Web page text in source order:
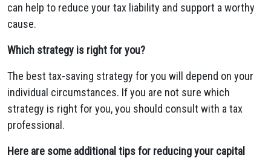
can help to reduce your tax liability and support a worthy
cause.
Which strategy is right for you?
The best tax-saving strategy for you will depend on your
individual circumstances. If you are not sure which
strategy is right for you, you should consult with a tax
professional.
Here are some additional tips for reducing your capital